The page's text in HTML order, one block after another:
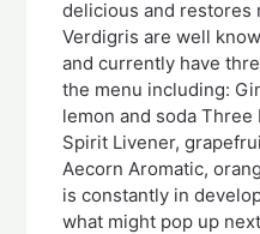
delicious and restores
Verdigris are well
and currently have
the menu including:
lemon and soda
Spirit Livener,
Aecorn Aromatic,
is constantly in
what might pop up